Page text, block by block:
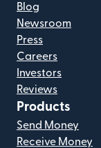
Blog
Newsroom
Press
Careers
Investors
Reviews
Products
Send Money
Receive Money